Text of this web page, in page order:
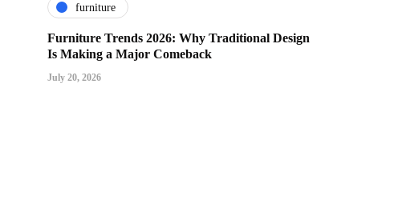
furniture
Furniture Trends 2026: Why Traditional Design
Is Making a Major Comeback
July 20, 2026